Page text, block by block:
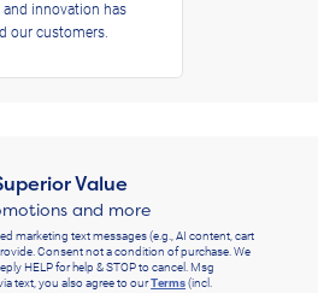
and innovation has
our customers.
Value
and more
marketing text messages (e.g., AI content, cart
Consent not a condition of purchase. We
HELP for help & STOP to cancel. Msg
text, you also agree to ourTerms(incl.